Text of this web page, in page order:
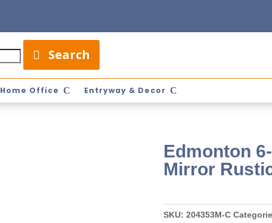
Search
Home Office Entryway & Decor
Edmonton
Mirror
SKU: 204353M-C